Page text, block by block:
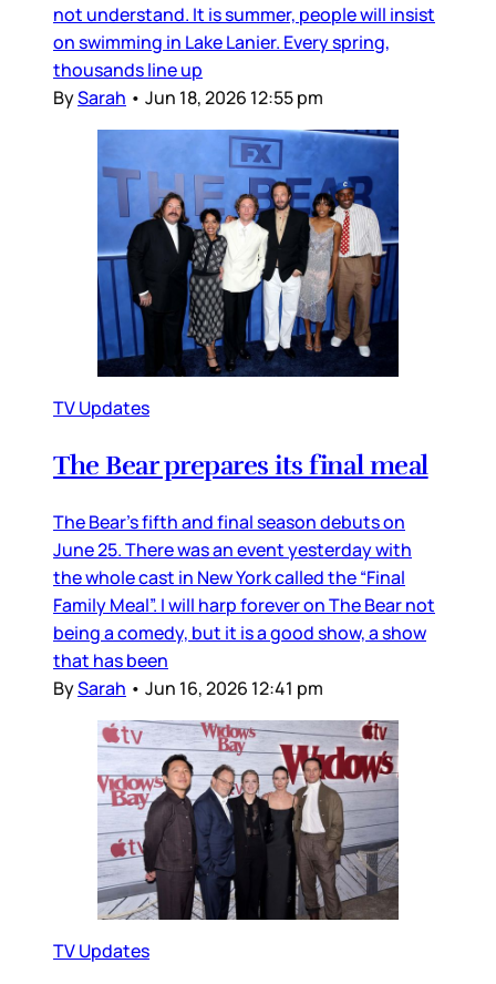
not understand. It is summer, people will insist
on swimming in Lake Lanier. Every spring,
thousands line up
BySarah • Jun 18, 2026 12:55 pm
TV Updates
The Bear prepares its final meal
The Bear’s fifth and final season debuts on
June 25. There was an event yesterday with
the whole cast in New York called the “Final
Family Meal”. I will harp forever on The Bear not
being a comedy, but it is a good show, a show
that has been
BySarah • Jun 16, 2026 12:41 pm
TV Updates